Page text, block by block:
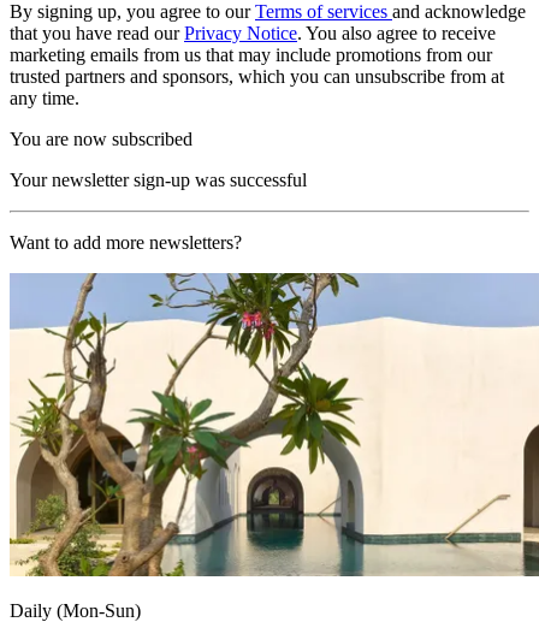
By signing up, you agree to ourTerms of services and acknowledge
that you have read ourPrivacy Notice. You also agree to receive
marketing emails from us that may include promotions from our
trusted partners and sponsors, which you can unsubscribe from at
any time.
You are now subscribed
Your newsletter sign-up was successful
Want to add more newsletters?
Daily (Mon-Sun)